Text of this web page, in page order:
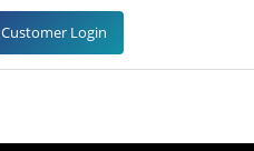
Customer Login